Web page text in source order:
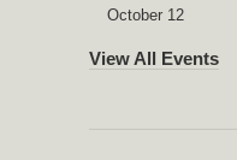
October 12
View All Events